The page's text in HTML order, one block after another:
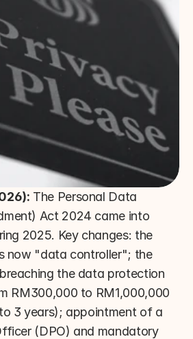
The Personal Data
Act 2024 came into
2025. Key changes: the
now "data controller"; the
the data protection
RM300,000 to RM1,000,000
3 years); appointment of a
(DPO) and mandatory